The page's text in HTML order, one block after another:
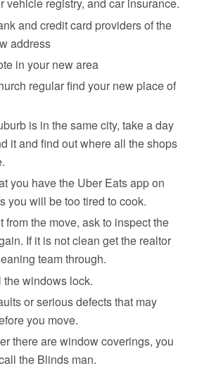
vehicle registry, and car insurance.
and credit card providers of the
address
in your new area
regular find your new place of
is in the same city, take a day
it and find out where all the shops
you have the Uber Eats app on
you will be too tired to cook.
from the move, ask to inspect the
If it is not clean get the realtor
team through.
the windows lock.
or serious defects that may
you move.
there are window coverings, you
the Blinds man.